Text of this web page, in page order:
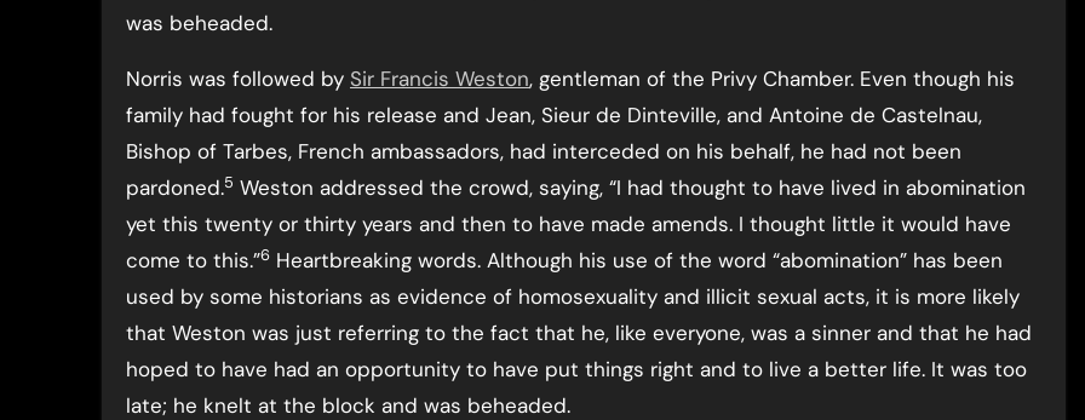
was beheaded.
Norris was followed by Sir Francis Weston, gentleman of the Privy Chamber. Even though his
family had fought for his release and Jean, Sieur de Dinteville, and Antoine de Castelnau,
Bishop of Tarbes, French ambassadors, had interceded on his behalf, he had not been
pardoned.5 Weston addressed the crowd, saying, “I had thought to have lived in abomination
yet this twenty or thirty years and then to have made amends. I thought little it would have
come to this.”6 Heartbreaking words. Although his use of the word “abomination” has been
used by some historians as evidence of homosexuality and illicit sexual acts, it is more likely
that Weston was just referring to the fact that he, like everyone, was a sinner and that he had
hoped to have had an opportunity to have put things right and to live a better life. It was too
late; he knelt at the block and was beheaded.